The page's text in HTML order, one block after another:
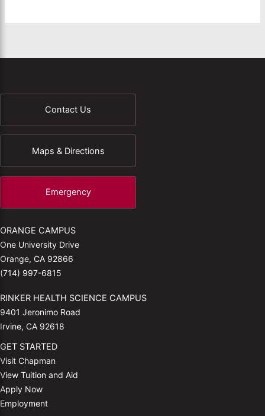
Contact Us
Maps & Directions
Emergency
ORANGE CAMPUS
One University Drive
Orange, CA 92866
(714) 997-6815
RINKER HEALTH SCIENCE CAMPUS
9401 Jeronimo Road
Irvine, CA 92618
GET STARTED
Visit Chapman
View Tuition and Aid
Apply Now
Employment